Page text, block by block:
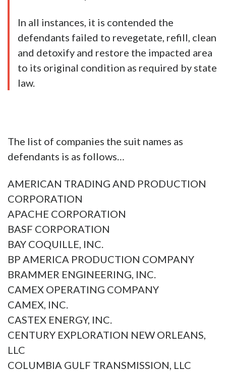
In all instances, it is contended the
defendants failed to revegetate, refill, clean
and detoxify and restore the impacted area
to its original condition as required by state
law.
The list of companies the suit names as
defendants is as follows…
AMERICAN TRADING AND PRODUCTION
CORPORATION
APACHE CORPORATION
BASF CORPORATION
BAY COQUILLE, INC.
BP AMERICA PRODUCTION COMPANY
BRAMMER ENGINEERING, INC.
CAMEX OPERATING COMPANY
CAMEX, INC.
CASTEX ENERGY, INC.
CENTURY EXPLORATION NEW ORLEANS,
LLC
COLUMBIA GULF TRANSMISSION, LLC